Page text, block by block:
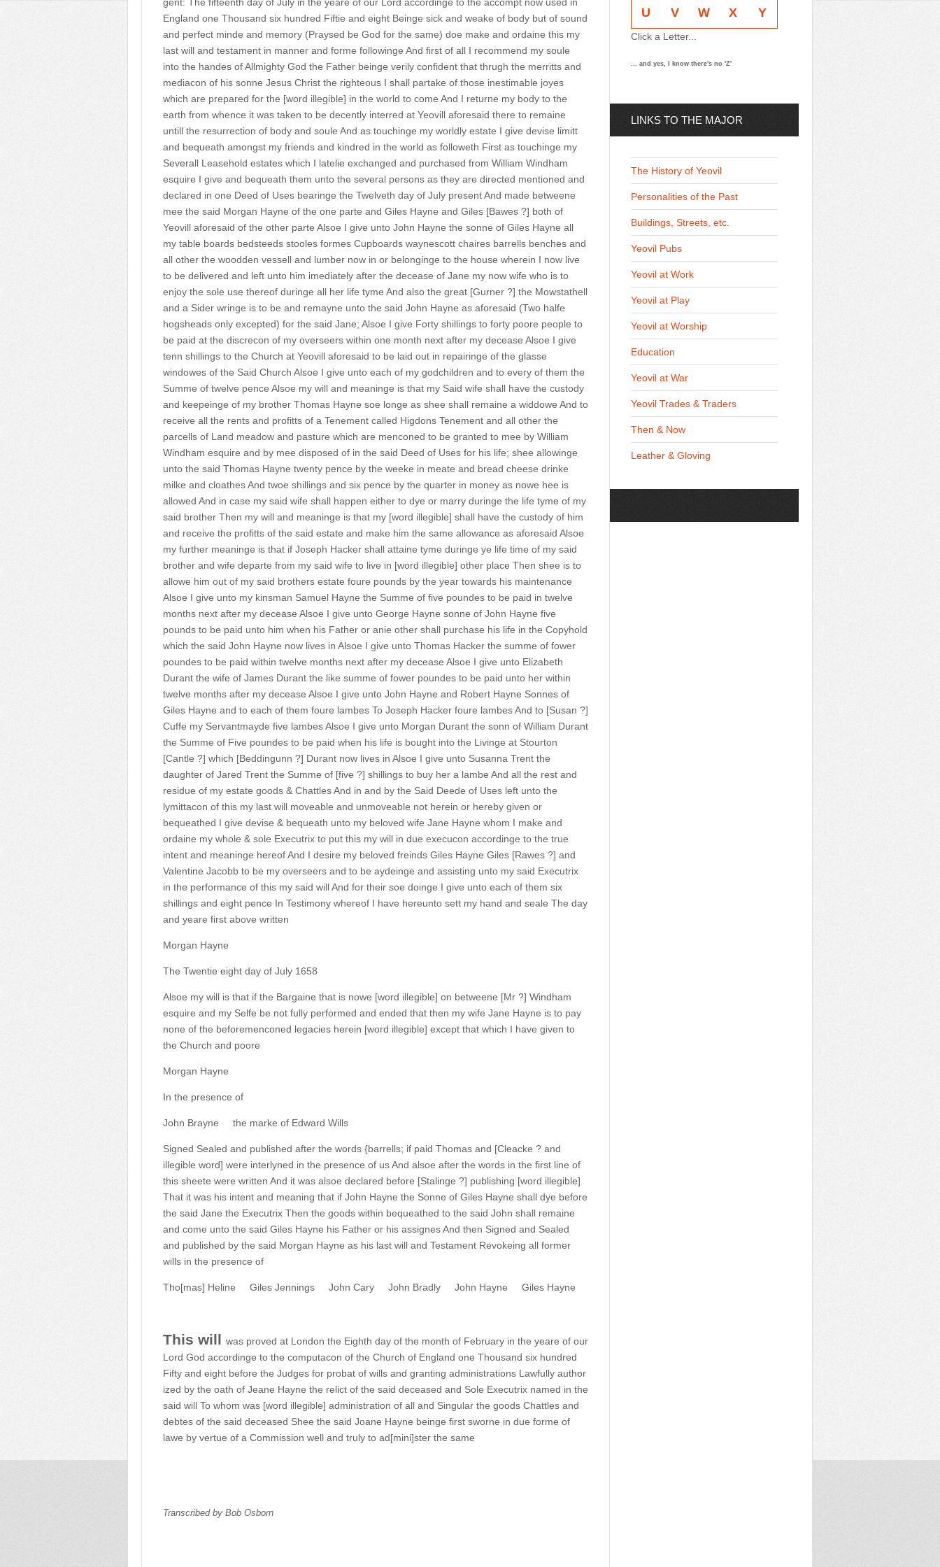
Morgan Hayne
The Twentie eight day of July 1658
Alsoe my will is that if the Bargaine that is nowe [word illegible] on betweene [Mr ?] Windham
esquire and my Selfe be not fully performed and ended that then my wife Jane Hayne is to pay
none of the beforemenconed legacies herein [word illegible] except that which I have given to
the Church and poore
Morgan Hayne
In the presence of
John Brayne the marke of Edward Wills
Signed Sealed and published after the words {barrells; if paid Thomas and [Cleacke ? and
illegible word] were interlyned in the presence of us And alsoe after the words in the first line of
this sheete were written And it was alsoe declared before [Stalinge ?] publishing [word illegible]
That it was his intent and meaning that if John Hayne the Sonne of Giles Hayne shall dye before
the said Jane the Executrix Then the goods within bequeathed to the said John shall remaine
and come unto the said Giles Hayne his Father or his assignes And then Signed and Sealed
and published by the said Morgan Hayne as his last will and Testament Revokeing all former
wills in the presence of
Tho[mas] Heline Giles Jennings John Cary John Bradly John Hayne Giles Hayne
This will was proved at London the Eighth day of the month of February in the yeare of our
Lord God accordinge to the computacon of the Church of England one Thousand six hundred
Fifty and eight before the Judges for probat of wills and granting administrations Lawfully author
ized by the oath of Jeane Hayne the relict of the said deceased and Sole Executrix named in the
said will To whom was [word illegible] administration of all and Singular the goods Chattles and
debtes of the said deceased Shee the said Joane Hayne beinge first sworne in due forme of
lawe by vertue of a Commission well and truly to ad[mini]ster the same
Transcribed by Bob Osborn
U V W X Y
Click a Letter...
... and yes, I know there's no 'Z'
LINKS TO THE MAJOR
The History of Yeovil
Personalities of the Past
Buildings, Streets, etc.
Yeovil Pubs
Yeovil at Work
Yeovil at Play
Yeovil at Worship
Education
Yeovil at War
Yeovil Trades & Traders
Then & Now
Leather & Gloving